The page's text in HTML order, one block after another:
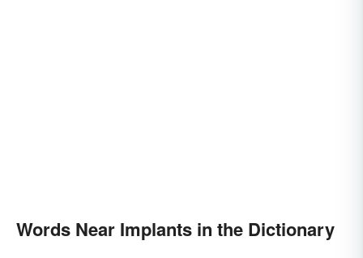
Words Near Implants in the Dictionary